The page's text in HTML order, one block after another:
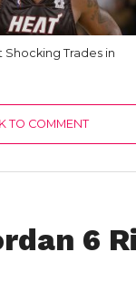
Shocking Trades in
TO COMMENT
6